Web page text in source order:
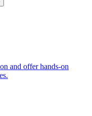
and offer hands-on